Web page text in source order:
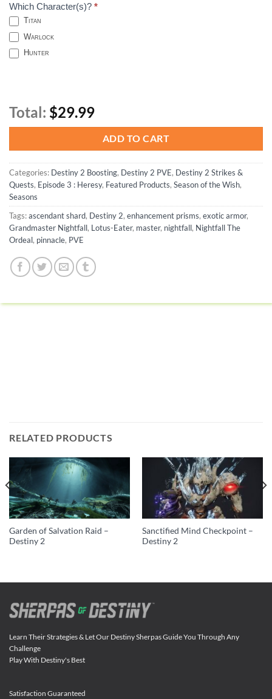
Which Character(s)? *
Titan
Warlock
Hunter
Total: $29.99
ADD TO CART
Categories: Destiny 2 Boosting, Destiny 2 PVE, Destiny 2 Strikes &
Quests, Episode 3 : Heresy, Featured Products, Season of the Wish,
Seasons
Tags:ascendant shard, Destiny 2, enhancement prisms, exotic armor,
Grandmaster Nightfall, Lotus-Eater, master, nightfall, Nightfall The
Ordeal, pinnacle, PVE
RELATED PRODUCTS
Garden of Salvation Raid –
Destiny 2
Sanctified Mind Checkpoint –
Destiny 2
Learn Their Strategies & Let Our Destiny Sherpas Guide You Through Any
Challenge
Play With Destiny's Best
Satisfaction Guaranteed